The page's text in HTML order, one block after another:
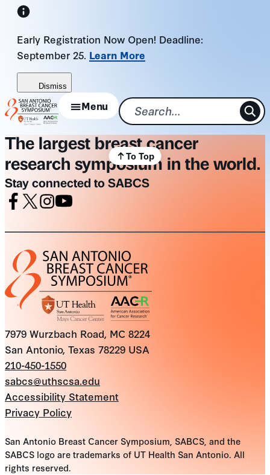
Skip
content
Early Registration Now Open! Deadline:
September 25. Learn More
Dismiss
Menu
The largest breast cancer
research symposium in the world.
Stay connected to SABCS
7979 Wurzbach Road, MC 8224
San Antonio, Texas 78229 USA
210-450-1550
sabcs@uthscsa.edu
Accessibility Statement
Privacy Policy
San Antonio Breast Cancer Symposium, SABCS, and the
SABCS logo are trademarks of UT Health San Antonio. All
rights reserved.
To Top